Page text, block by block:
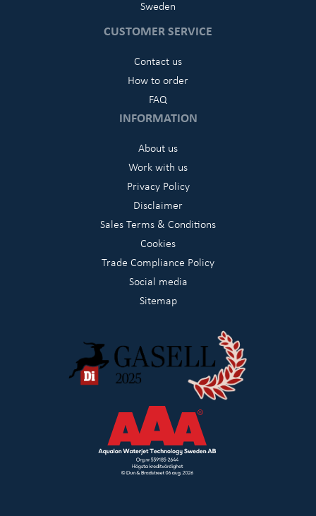
Sweden
CUSTOMER SERVICE
Contact us
How to order
FAQ
INFORMATION
About us
Work with us
Privacy Policy
Disclaimer
Sales Terms & Conditions
Cookies
Trade Compliance Policy
Social media
Sitemap